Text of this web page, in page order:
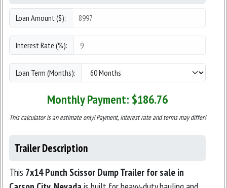
Loan Amount ($):
Interest Rate (%):
Loan Term (Months):
Monthly Payment: $186.76
This calculator is an estimate only! Payment, interest rate and terms may differ!
Trailer Description
This 7x14 Punch Scissor Dump Trailer for sale in